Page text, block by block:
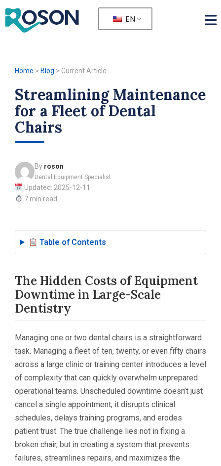
EN
Home > Blog > Current Article
Streamlining Maintenance
for a Fleet of Dental
Chairs
By roson
Dental Equipment Specialist
Updated: 2025-12-11
7 min read
Table of Contents
The Hidden Costs of Equipment
Downtime in Large-Scale
Dentistry
Managing one or two dental chairs is a straightforward
task. Managing a fleet of ten, twenty, or even fifty chairs
across a large clinic or training center introduces a level
of complexity that can quickly overwhelm unprepared
operational teams. Unscheduled downtime doesn’t just
cancel a single appointment; it disrupts clinical
schedules, delays training programs, and erodes
patient trust. The true challenge lies not in fixing a
broken chair, but in creating a system that prevents
failures, streamlines repairs, and maximizes the